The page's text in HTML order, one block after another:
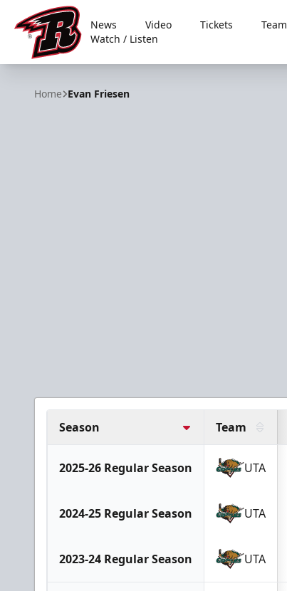
Rapid City Rush
News Video Tickets
Watch / Listen
Home Evan Friesen
Season Team
2025-26 Regular Season UTA
2024-25 Regular Season UTA
2023-24 Regular Season UTA